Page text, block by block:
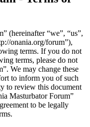
(hereinafter “we”, “us”,
onania.org/forum”),
terms. If you do not
terms, please do not
We may change these
to inform you of such
to review this document
Masturbator Forum”
to be legally